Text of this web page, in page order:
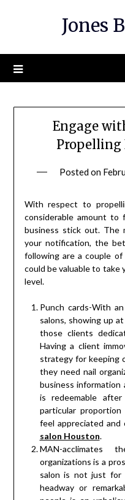
Jones
Engage
Propelling
Posted on
With respect to
considerable amount to
business stick out. The
your notification, the
following are a couple
could be valuable to take
level.
Punch cards-With
salons, showing up
those clients
Having a client
strategy for keeping
they need nail
business information
is redeemable
particular
feel appreciated
salon Houston.
MAN-acclimates
organizations is a
salon is not just for
headway or